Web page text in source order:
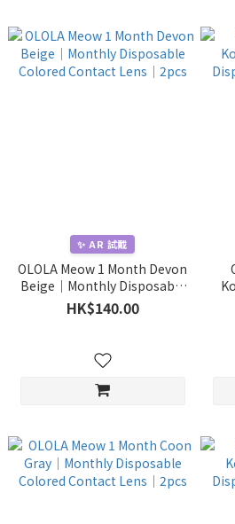
✨ AR 試戴
OLOLA Meow 1 Month Devon
Beige｜Monthly Disposable
Colored Contact Lens｜2pcs
HK$140.00